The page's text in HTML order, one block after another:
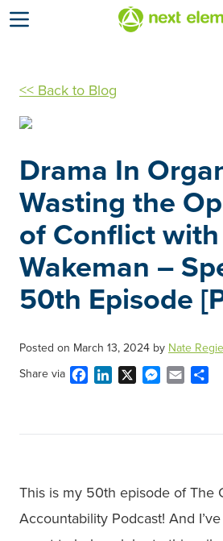
Open menu
<< Back to Blog
Drama In
Wasting the
of Conflict with
Wakeman –
50th Episode
Posted on March 13, 2024 by Nate
Share via
FacebookLinkedIn Messenger
Email
This is my 50th episode of The
Accountability Podcast! And